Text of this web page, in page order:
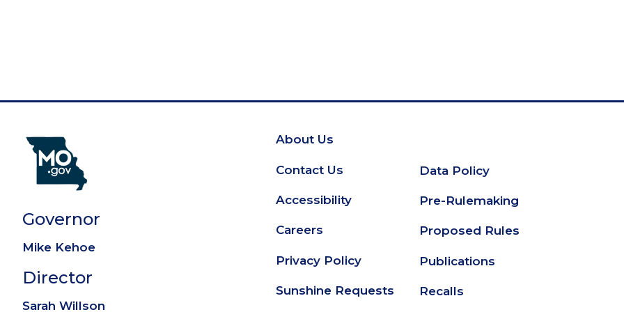
Governor
Mike Kehoe
Director
Sarah Willson
Footer
About Us
Contact Us
Accessibility
Careers
Privacy Policy
Sunshine Requests
Secondary
Footer
Data Policy
Pre-Rulemaking
Proposed Rules
Publications
Recalls